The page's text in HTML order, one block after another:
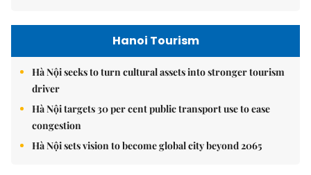
Hanoi Tourism
Hà Nội seeks to turn cultural assets into stronger tourism
driver
Hà Nội targets 30 per cent public transport use to ease
congestion
Hà Nội sets vision to become global city beyond 2065